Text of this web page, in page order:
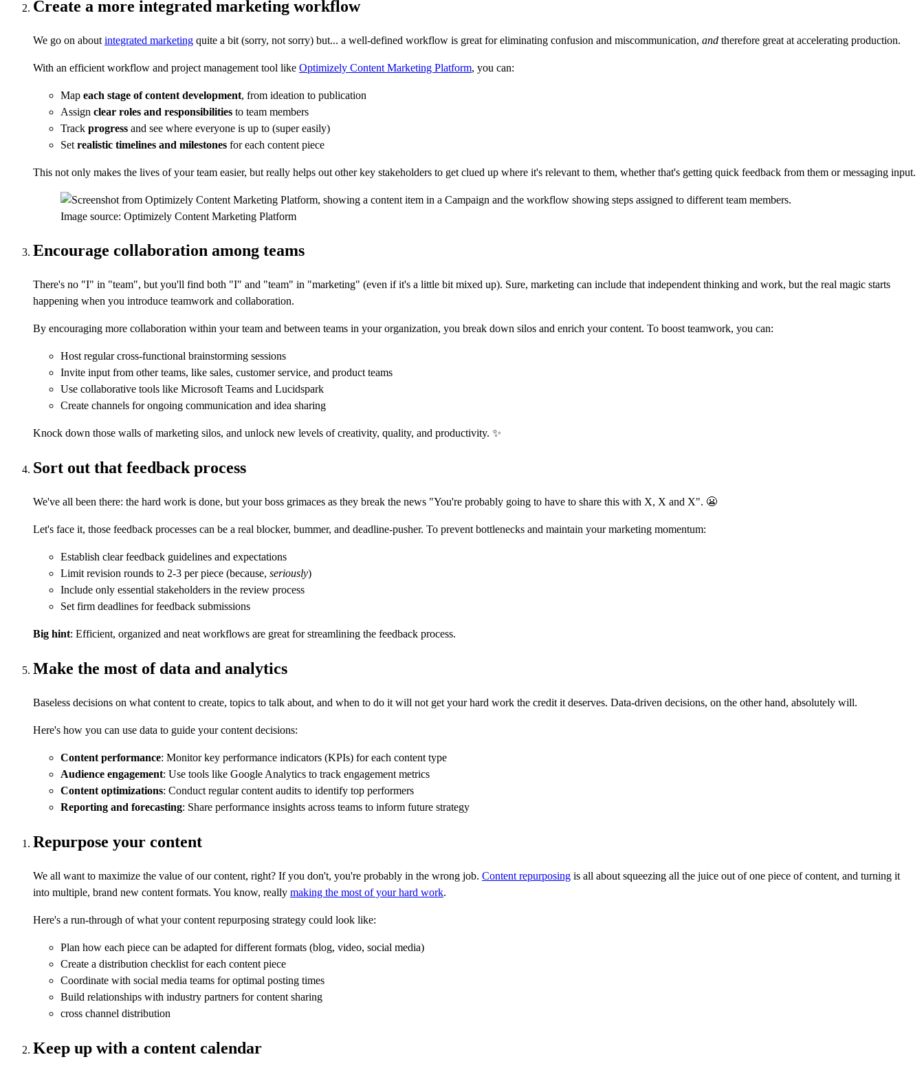
Create a more integrated marketing workflow
We go on about integrated marketing quite a bit (sorry, not sorry) but... a well-defined workflow is great for eliminating confusion and miscommunication, and therefore great at accelerating production.
With an efficient workflow and project management tool like Optimizely Content Marketing Platform, you can:
Map each stage of content development, from ideation to publication
Assign clear roles and responsibilities to team members
Track progress and see where everyone is up to (super easily)
Set realistic timelines and milestones for each content piece
This not only makes the lives of your team easier, but really helps out other key stakeholders to get clued up where it's relevant to them, whether that's getting quick feedback from them or messaging input.
Image source: Optimizely Content Marketing Platform
Encourage collaboration among teams
There's no "I" in "team", but you'll find both "I" and "team" in "marketing" (even if it's a little bit mixed up). Sure, marketing can include that independent thinking and work, but the real magic starts
happening when you introduce teamwork and collaboration.
By encouraging more collaboration within your team and between teams in your organization, you break down silos and enrich your content. To boost teamwork, you can:
Host regular cross-functional brainstorming sessions
Invite input from other teams, like sales, customer service, and product teams
Use collaborative tools like Microsoft Teams and Lucidspark
Create channels for ongoing communication and idea sharing
Knock down those walls of marketing silos, and unlock new levels of creativity, quality, and productivity. ✨
Sort out that feedback process
We've all been there: the hard work is done, but your boss grimaces as they break the news "You're probably going to have to share this with X, X and X". 😬
Let's face it, those feedback processes can be a real blocker, bummer, and deadline-pusher. To prevent bottlenecks and maintain your marketing momentum:
Establish clear feedback guidelines and expectations
Limit revision rounds to 2-3 per piece (because, seriously)
Include only essential stakeholders in the review process
Set firm deadlines for feedback submissions
Big hint: Efficient, organized and neat workflows are great for streamlining the feedback process.
Make the most of data and analytics
Baseless decisions on what content to create, topics to talk about, and when to do it will not get your hard work the credit it deserves. Data-driven decisions, on the other hand, absolutely will.
Here's how you can use data to guide your content decisions:
Content performance: Monitor key performance indicators (KPIs) for each content type
Audience engagement: Use tools like Google Analytics to track engagement metrics
Content optimizations: Conduct regular content audits to identify top performers
Reporting and forecasting: Share performance insights across teams to inform future strategy
Repurpose your content
We all want to maximize the value of our content, right? If you don't, you're probably in the wrong job. Content repurposing is all about squeezing all the juice out of one piece of content, and turning it
into multiple, brand new content formats. You know, really making the most of your hard work.
Here's a run-through of what your content repurposing strategy could look like:
Plan how each piece can be adapted for different formats (blog, video, social media)
Create a distribution checklist for each content piece
Coordinate with social media teams for optimal posting times
Build relationships with industry partners for content sharing
cross channel distribution
Keep up with a content calendar